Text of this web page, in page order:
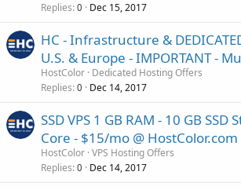
Replies 0 Dec 15, 2017
HC - Infrastructure &
U.S. & Europe - IMPORTANT -
HostColor Dedicated Hosting Offers
Replies 0 Dec 14, 2017
SSD VPS 1 GB RAM - 10 GB SSD
Core - $15/mo @ HostColor.com
HostColor VPS Hosting Offers
Replies 0 Dec 14, 2017